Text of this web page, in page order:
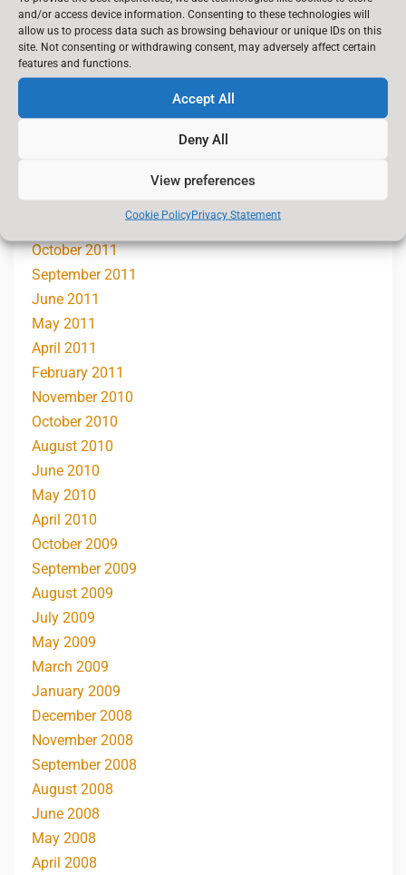
and/or access device information. Consenting to these technologies will
allow us to process data such as browsing behaviour or unique IDs on this
site. Not consenting or withdrawing consent, may adversely affect certain
features and functions.
Accept All
Deny All
View preferences
Cookie PolicyPrivacy Statement
February 2013
November 2012
October 2012
September 2012
January 2012
November 2011
October 2011
September 2011
June 2011
May 2011
April 2011
February 2011
November 2010
October 2010
August 2010
June 2010
May 2010
April 2010
October 2009
September 2009
August 2009
July 2009
May 2009
March 2009
January 2009
December 2008
November 2008
September 2008
August 2008
June 2008
May 2008
April 2008